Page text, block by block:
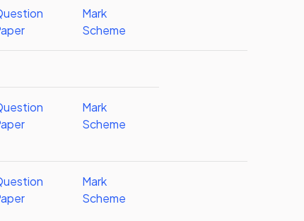
Mark
Scheme
Mark
Scheme
Mark
Scheme